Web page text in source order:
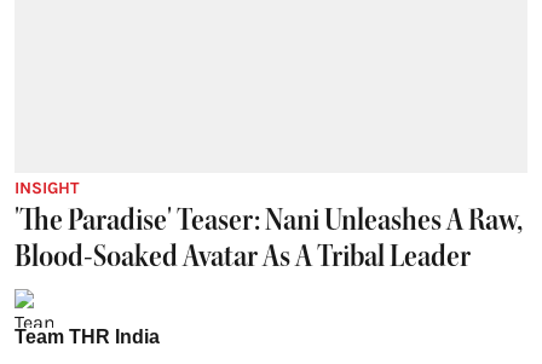
INSIGHT
'The Paradise' Teaser: Nani Unleashes A Raw,
Blood-Soaked Avatar As A Tribal Leader
Team THR India